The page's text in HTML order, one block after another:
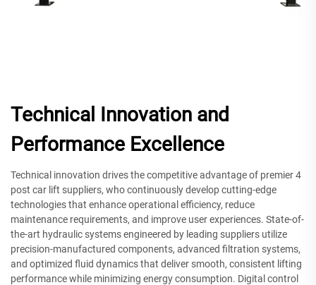
Technical Innovation and
Performance Excellence
Technical innovation drives the competitive advantage of premier 4
post car lift suppliers, who continuously develop cutting-edge
technologies that enhance operational efficiency, reduce
maintenance requirements, and improve user experiences. State-of-
the-art hydraulic systems engineered by leading suppliers utilize
precision-manufactured components, advanced filtration systems,
and optimized fluid dynamics that deliver smooth, consistent lifting
performance while minimizing energy consumption. Digital control